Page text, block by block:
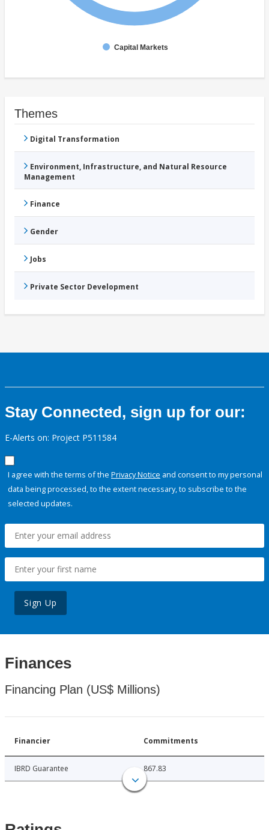
Capital Markets
Themes
Digital Transformation
Environment, Infrastructure, and Natural Resource
Management
Finance
Gender
Jobs
Private Sector Development
Stay Connected, sign up for our:
E-Alerts on: Project P511584
I agree with the terms of the Privacy Notice and consent to my personal
data being processed, to the extent necessary, to subscribe to the
selected updates.
Sign Up
Finances
Financing Plan (US$ Millions)
Financier Commitments
IBRD Guarantee 867.83